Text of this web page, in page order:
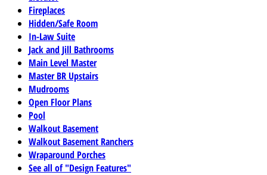
Fireplaces
Hidden/Safe Room
In-Law Suite
Jack and Jill Bathrooms
Main Level Master
Master BR Upstairs
Mudrooms
Open Floor Plans
Pool
Walkout Basement
Walkout Basement Ranchers
Wraparound Porches
See all of "Design Features"